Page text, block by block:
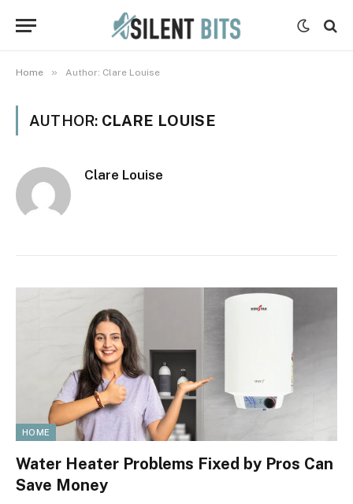
Home » Author: Clare Louise
AUTHOR: CLARE LOUISE
Clare Louise
HOME
Water Heater Problems Fixed by Pros Can
Save Money